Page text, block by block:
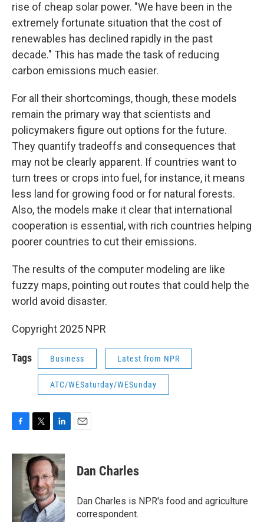
rise of cheap solar power. "We have been in the
extremely fortunate situation that the cost of
renewables has declined rapidly in the past
decade." This has made the task of reducing
carbon emissions much easier.
For all their shortcomings, though, these models
remain the primary way that scientists and
policymakers figure out options for the future.
They quantify tradeoffs and consequences that
may not be clearly apparent. If countries want to
turn trees or crops into fuel, for instance, it means
less land for growing food or for natural forests.
Also, the models make it clear that international
cooperation is essential, with rich countries helping
poorer countries to cut their emissions.
The results of the computer modeling are like
fuzzy maps, pointing out routes that could help the
world avoid disaster.
Copyright 2025 NPR
Tags Business Latest from NPR
ATC/WESaturday/WESunday
c
i
t
t
e
r
n
k
e
d
I
n
Dan Charles
Dan Charles is NPR's food and agriculture
correspondent.